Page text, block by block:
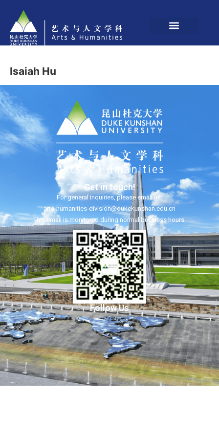
Isaiah Hu
Get in touch!
For general inquiries, please email us:
arts-humanities-division@dukekunshan.edu.cn
This email is monitored during normal business hours.
Follow Us